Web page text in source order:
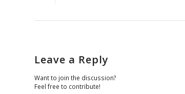
Leave a Reply
Want to join the discussion?
Feel free to contribute!